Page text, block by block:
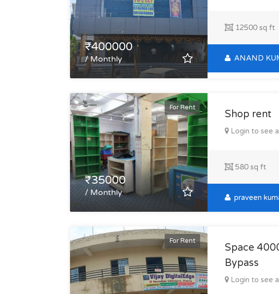
₹400000
/ Monthly
12500 sq ft
ANAND
For Rent
₹35000
/ Monthly
Shop rent
Login to see
580 sq ft
praveen
For Rent
Space
Bypass
Login to see